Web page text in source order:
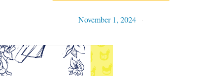
November 1, 2024